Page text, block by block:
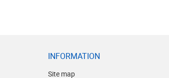
INFORMATION
Site map